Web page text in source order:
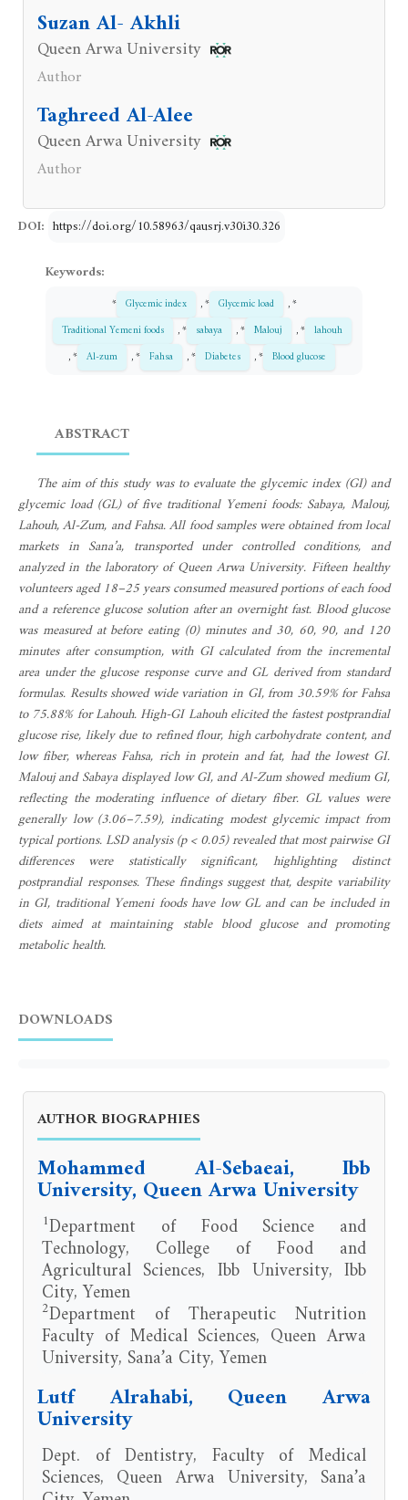
Suzan Al- Akhli
Queen Arwa University
Author
Taghreed Al-Alee
Queen Arwa University
Author
DOI: https://doi.org/10.58963/qausrj.v30i30.326
Keywords:
* Glycemic index , * Glycemic load
, *
Traditional Yemeni foods
, * sabaya , * Malouj , * lahouh
, * Al-zum , * Fahsa , * Diabetes , * Blood glucose
ABSTRACT
The aim of this study was to evaluate the glycemic index (GI) and
glycemic load (GL) of five traditional Yemeni foods: Sabaya, Malouj,
Lahouh, Al-Zum, and Fahsa. All food samples were obtained from local
markets in Sana’a, transported under controlled conditions, and
analyzed in the laboratory of Queen Arwa University. Fifteen healthy
volunteers aged 18–25 years consumed measured portions of each food
and a reference glucose solution after an overnight fast. Blood glucose
was measured at before eating (0) minutes and 30, 60, 90, and 120
minutes after consumption, with GI calculated from the incremental
area under the glucose response curve and GL derived from standard
formulas. Results showed wide variation in GI, from 30.59% for Fahsa
to 75.88% for Lahouh. High-GI Lahouh elicited the fastest postprandial
glucose rise, likely due to refined flour, high carbohydrate content, and
low fiber, whereas Fahsa, rich in protein and fat, had the lowest GI.
Malouj and Sabaya displayed low GI, and Al-Zum showed medium GI,
reflecting the moderating influence of dietary fiber. GL values were
generally low (3.06–7.59), indicating modest glycemic impact from
typical portions. LSD analysis (p < 0.05) revealed that most pairwise GI
differences were statistically significant, highlighting distinct
postprandial responses. These findings suggest that, despite variability
in GI, traditional Yemeni foods have low GL and can be included in
diets aimed at maintaining stable blood glucose and promoting
metabolic health.
DOWNLOADS
AUTHOR BIOGRAPHIES
Mohammed Al-Sebaeai, Ibb
University, Queen Arwa University
1Department of Food Science and
Technology, College of Food and
Agricultural Sciences, Ibb University, Ibb
City, Yemen
2Department of Therapeutic Nutrition
Faculty of Medical Sciences, Queen Arwa
University, Sana’a City, Yemen
Lutf Alrahabi, Queen Arwa
University
Dept. of Dentistry, Faculty of Medical
Sciences, Queen Arwa University, Sana’a